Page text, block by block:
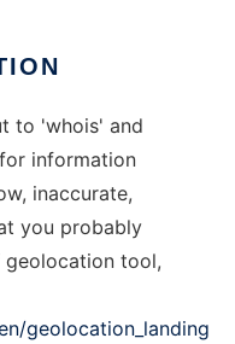
to 'whois' and
information
inaccurate,
you probably
tool,
geolocation_landing